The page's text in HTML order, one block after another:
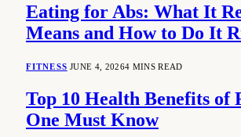
Eating for Abs: What It
Means and How to Do It
FITNESS JUNE 4, 20264 MINS READ
Top 10 Health Benefits of
One Must Know